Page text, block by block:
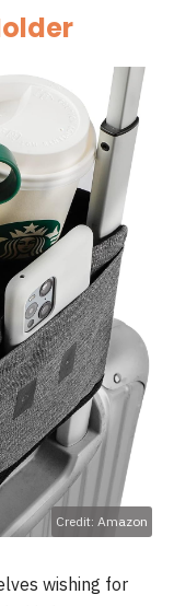
Credit: Amazon
wishing for